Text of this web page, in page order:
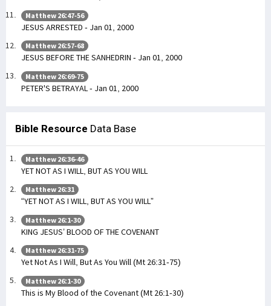
Matthew 26:47-56
JESUS ARRESTED - Jan 01, 2000
Matthew 26:57-68
JESUS BEFORE THE SANHEDRIN - Jan 01, 2000
Matthew 26:69-75
PETER'S BETRAYAL - Jan 01, 2000
Bible Resource Data Base
Matthew 26:36-46
YET NOT AS I WILL, BUT AS YOU WILL
Matthew 26:31
“YET NOT AS I WILL, BUT AS YOU WILL”
Matthew 26:1-30
KING JESUS’ BLOOD OF THE COVENANT
Matthew 26:31-75
Yet Not As I Will, But As You Will (Mt 26:31-75)
Matthew 26:1-30
This is My Blood of the Covenant (Mt 26:1-30)